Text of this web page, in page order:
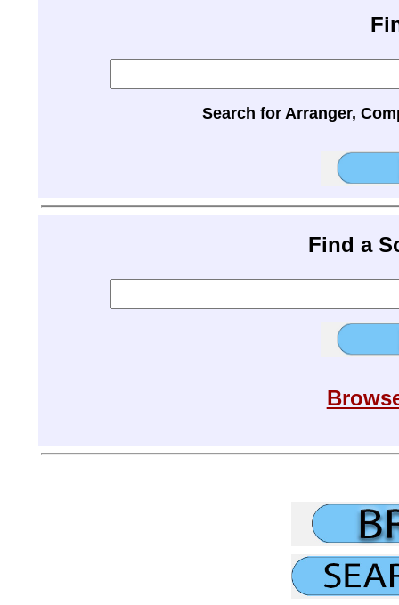
Search for Arranger,
Find a